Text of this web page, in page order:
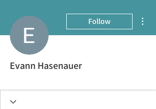
Follow
Evann Hasenauer